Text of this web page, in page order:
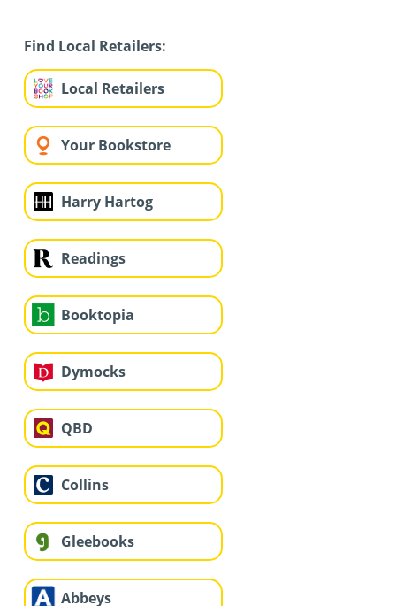
Find Local Retailers:
Local Retailers
Your Bookstore
Harry Hartog
Readings
Booktopia
Dymocks
QBD
Collins
Gleebooks
Abbeys